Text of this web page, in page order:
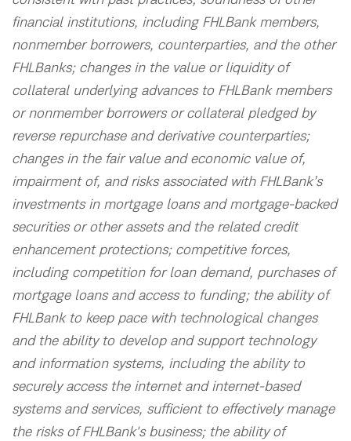
financial institutions, including FHLBank members,
nonmember borrowers, counterparties, and the other
FHLBanks; changes in the value or liquidity of
collateral underlying advances to FHLBank members
or nonmember borrowers or collateral pledged by
reverse repurchase and derivative counterparties;
changes in the fair value and economic value of,
impairment of, and risks associated with FHLBank’s
investments in mortgage loans and mortgage-backed
securities or other assets and the related credit
enhancement protections; competitive forces,
including competition for loan demand, purchases of
mortgage loans and access to funding; the ability of
FHLBank to keep pace with technological changes
and the ability to develop and support technology
and information systems, including the ability to
securely access the internet and internet-based
systems and services, sufficient to effectively manage
the risks of FHLBank's business; the ability of